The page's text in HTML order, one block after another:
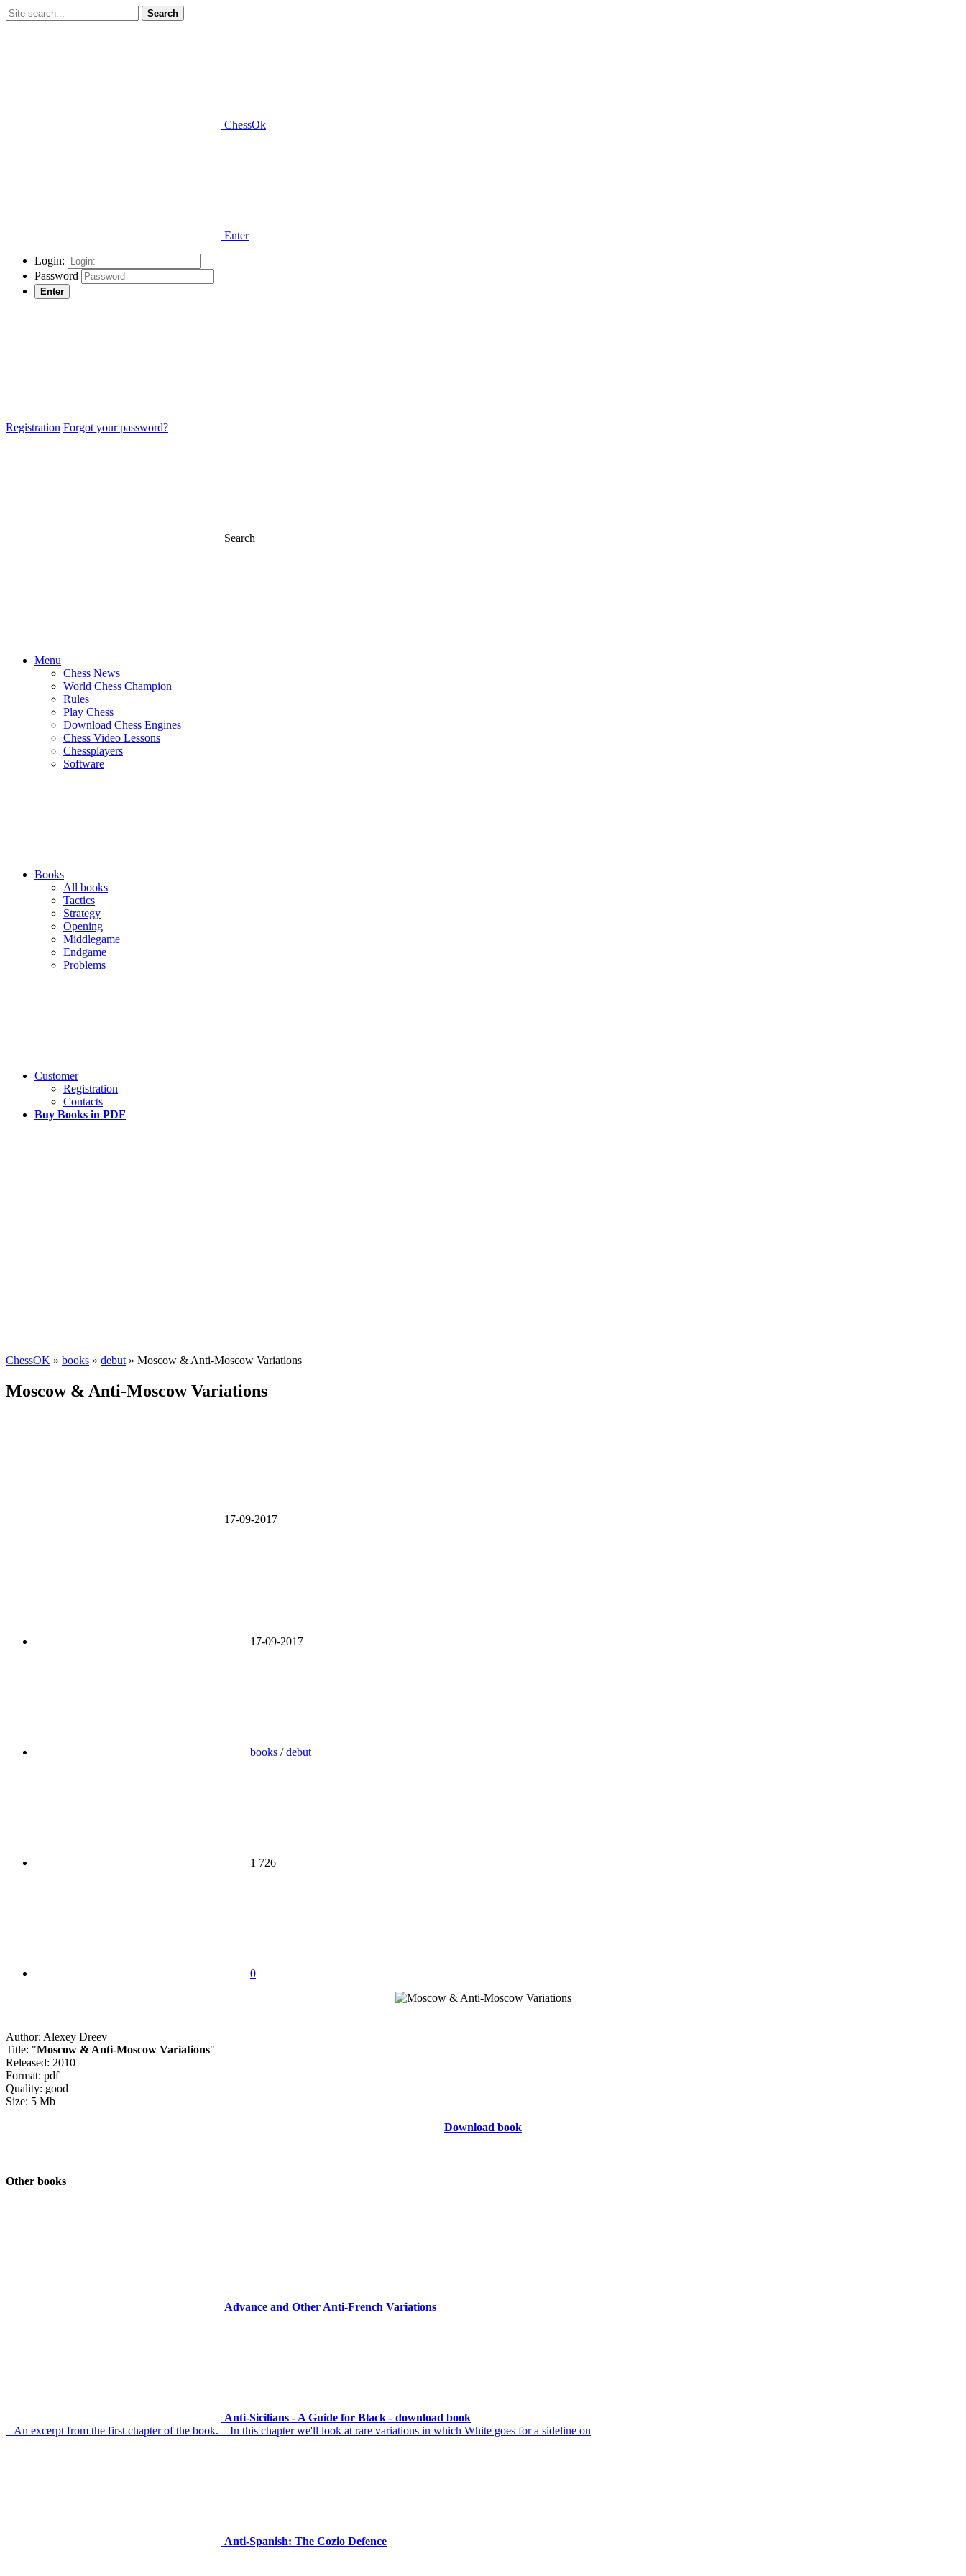
Search
ChessOk
Enter
Login:
Password
Enter
Registration Forgot your password?
Search
Menu
Chess News
World Chess Champion
Rules
Play Chess
Download Chess Engines
Chess Video Lessons
Chessplayers
Software
Books
All books
Tactics
Strategy
Opening
Middlegame
Endgame
Problems
Customer
Registration
Contacts
Buy Books in PDF
ChessOK » books » debut » Moscow & Anti-Moscow Variations
Moscow & Anti-Moscow Variations
17-09-2017
17-09-2017
books /debut
1 726
0
Author: Alexey Dreev
Title: "Moscow & Anti-Moscow Variations"
Released: 2010
Format: pdf
Quality: good
Size: 5 Mb
Download book
Other books
Advance and Other Anti-French Variations
Anti-Sicilians - A Guide for Black - download book
An excerpt from the first chapter of the book. In this chapter we'll look at rare variations in which White goes for a sideline on
Anti-Spanish: The Cozio Defence